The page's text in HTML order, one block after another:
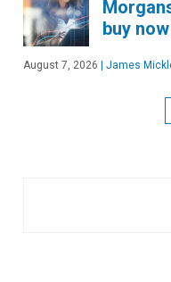
buy now
August 7, 2026 James